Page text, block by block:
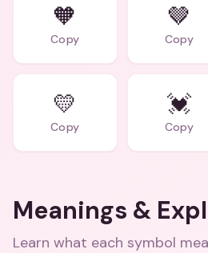
🧡
Copy
🤎
Copy
💛
Copy
💓
Copy
Meanings &
Learn what each symbol